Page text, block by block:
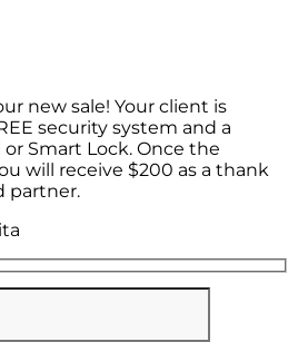
new sale! Your client is
security system and a
Smart Lock. Once the
will receive $200 as a thank
partner.